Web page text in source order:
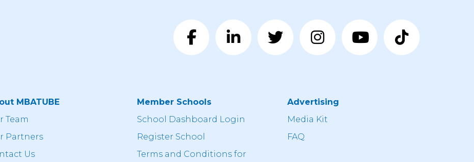
MBATUBE
Team
Partners
Us
Member Schools
School Dashboard Login
Register School
Terms and Conditions for
Advertising
Media Kit
FAQ